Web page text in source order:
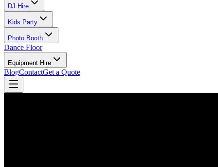
DJ Hire
Kids Party
Photo Booth
Dance Floor
Equipment Hire
BlogContactGet a Quote